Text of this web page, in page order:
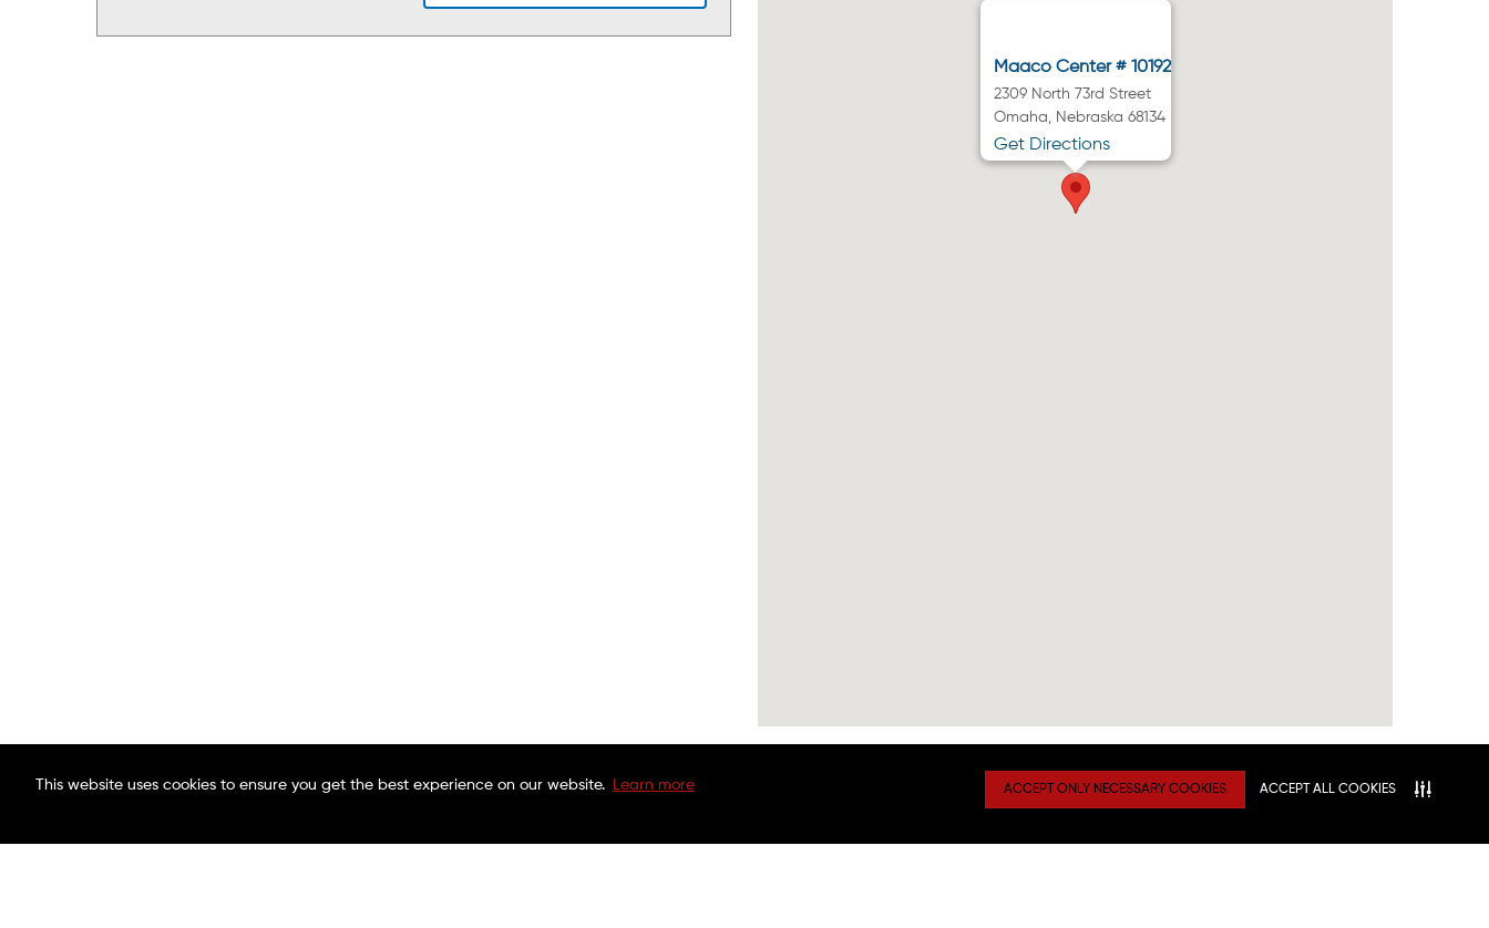
This website uses cookies to ensure you get the best experience on our website. Learn more ACCEPT ONLY NECESSARY COOKIES ACCEPT ALL COOKIES
Maaco Center # 10192
2309 North 73rd Street
Omaha, Nebraska 68134
Get Directions
FIND A LOCATION
FAQS
NATIONAL WARRANTY
CHARITABLE FOUNDATION
Connect With Us